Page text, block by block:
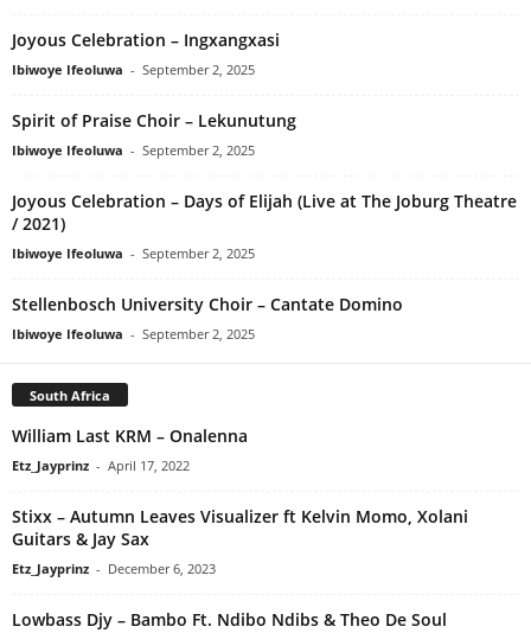
Joyous Celebration – Ingxangxasi
Ibiwoye Ifeoluwa - September 2, 2025
Spirit of Praise Choir – Lekunutung
Ibiwoye Ifeoluwa - September 2, 2025
Joyous Celebration – Days of Elijah (Live at The Joburg Theatre
/ 2021)
Ibiwoye Ifeoluwa - September 2, 2025
Stellenbosch University Choir – Cantate Domino
Ibiwoye Ifeoluwa - September 2, 2025
South Africa
William Last KRM – Onalenna
Etz_Jayprinz - April 17, 2022
Stixx – Autumn Leaves Visualizer ft Kelvin Momo, Xolani
Guitars & Jay Sax
Etz_Jayprinz - December 6, 2023
Lowbass Djy – Bambo Ft. Ndibo Ndibs & Theo De Soul